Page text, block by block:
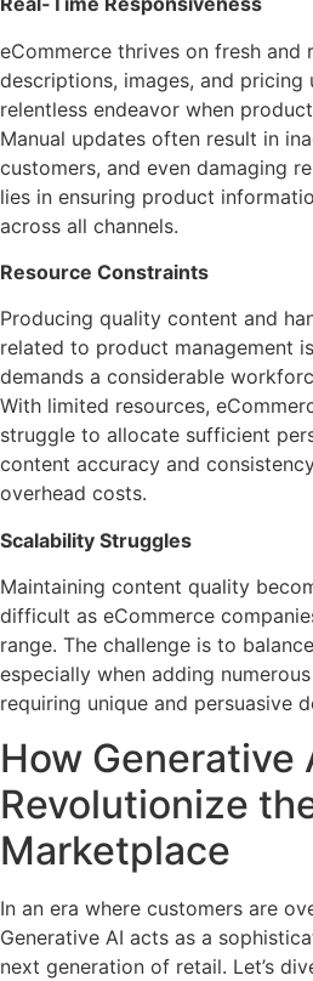
eCommerce thrives on fresh and
descriptions, images, and
relentless endeavor when
Manual updates often result in
customers, and even damaging
lies in ensuring product
across all channels.
Resource Constraints
Producing quality content and
related to product management
demands a considerable
With limited resources,
struggle to allocate sufficient
content accuracy and
overhead costs.
Scalability Struggles
Maintaining content quality
difficult as eCommerce
range. The challenge is to
especially when adding
requiring unique and persuasive
How Generative
Revolutionize
Marketplace
In an era where customers are
Generative AI acts as a
next generation of retail. Let’s